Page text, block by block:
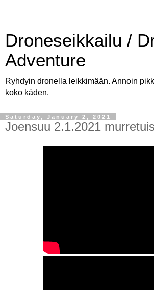
Droneseikkailu /
Adventure
Ryhdyin dronella leikkimään. Annoin
koko käden.
Saturday, January 2, 2021
Joensuu 2.1.2021